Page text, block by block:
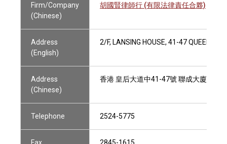
Firm/Company
(Chinese)
胡國賢律師行 (有限法律責任合夥)
Address
(English)
2/F, LANSING HOUSE, 41-47 QUEEN'S
Address
(Chinese)
香港 皇后大道中41-47號 聯成大廈2字樓
Telephone 2524-5775